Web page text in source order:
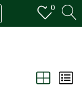
0
REGISTER